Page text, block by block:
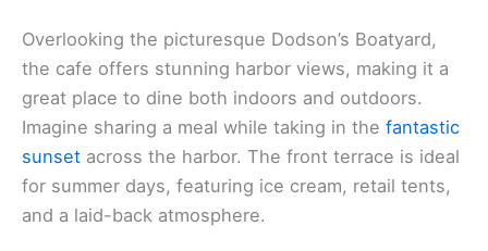
Overlooking the picturesque Dodson’s Boatyard,
the cafe offers stunning harbor views, making it a
great place to dine both indoors and outdoors.
Imagine sharing a meal while taking in the fantastic
sunset across the harbor. The front terrace is ideal
for summer days, featuring ice cream, retail tents,
and a laid-back atmosphere.